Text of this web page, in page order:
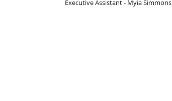
Executive Assistant - Myia Simmons